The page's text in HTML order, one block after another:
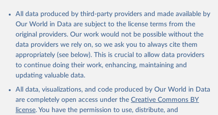
All data produced by third-party providers and made available by
Our World in Data are subject to the license terms from the
original providers. Our work would not be possible without the
data providers we rely on, so we ask you to always cite them
appropriately (see below). This is crucial to allow data providers
to continue doing their work, enhancing, maintaining and
updating valuable data.
All data, visualizations, and code produced by Our World in Data
are completely open access under the Creative Commons BY
license. You have the permission to use, distribute, and